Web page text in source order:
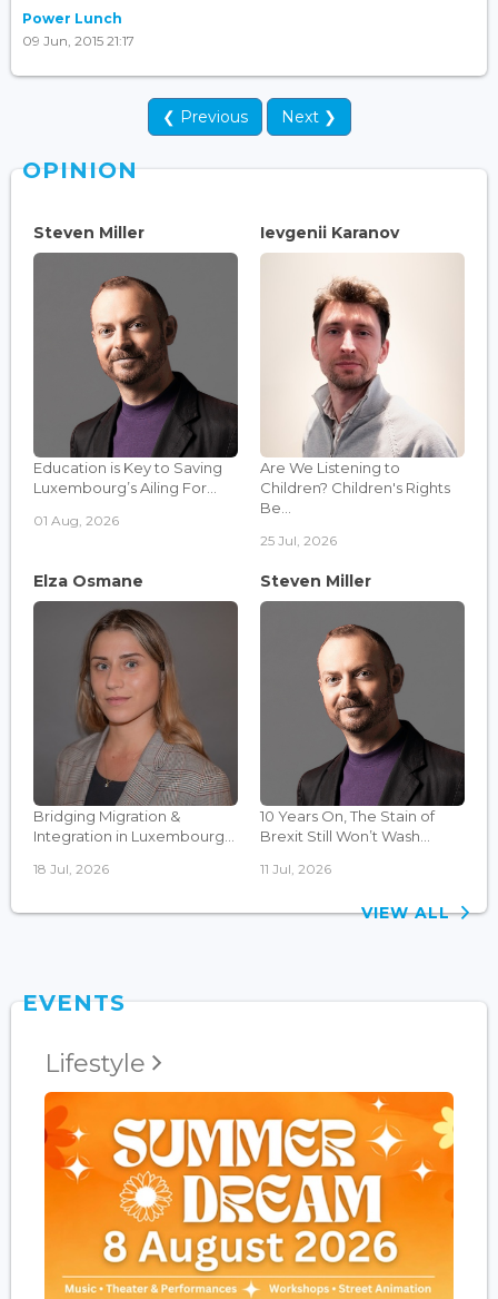
Power Lunch
09 Jun, 2015 21:17
❮ Previous Next ❯
OPINION
Steven Miller
Education is Key to Saving
Luxembourg’s Ailing For...
01 Aug, 2026
Ievgenii Karanov
Are We Listening to
Children? Children's Rights
Be...
25 Jul, 2026
Elza Osmane
Bridging Migration &
Integration in Luxembourg...
18 Jul, 2026
Steven Miller
10 Years On, The Stain of
Brexit Still Won’t Wash...
11 Jul, 2026
VIEW ALL
EVENTS
Lifestyle